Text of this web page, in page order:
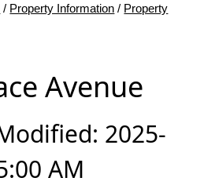
/ Property Information / Property
Avenue
2025-
AM